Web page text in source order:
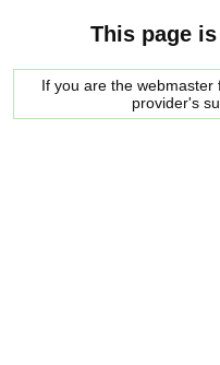
This page
If you are the
provider's